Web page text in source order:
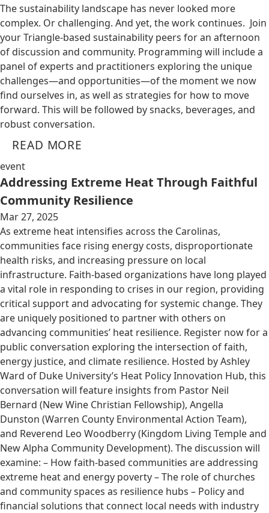
The sustainability landscape has never looked more
complex. Or challenging. And yet, the work continues. Join
your Triangle-based sustainability peers for an afternoon
of discussion and community. Programming will include a
panel of experts and practitioners exploring the unique
challenges—and opportunities—of the moment we now
find ourselves in, as well as strategies for how to move
forward. This will be followed by snacks, beverages, and
robust conversation.
READ MORE
event
Addressing Extreme Heat Through Faithful
Community Resilience
Mar 27, 2025
As extreme heat intensifies across the Carolinas,
communities face rising energy costs, disproportionate
health risks, and increasing pressure on local
infrastructure. Faith-based organizations have long played
a vital role in responding to crises in our region, providing
critical support and advocating for systemic change. They
are uniquely positioned to partner with others on
advancing communities’ heat resilience. Register now for a
public conversation exploring the intersection of faith,
energy justice, and climate resilience. Hosted by Ashley
Ward of Duke University’s Heat Policy Innovation Hub, this
conversation will feature insights from Pastor Neil
Bernard (New Wine Christian Fellowship), Angella
Dunston (Warren County Environmental Action Team),
and Reverend Leo Woodberry (Kingdom Living Temple and
New Alpha Community Development). The discussion will
examine: – How faith-based communities are addressing
extreme heat and energy poverty – The role of churches
and community spaces as resilience hubs – Policy and
financial solutions that connect local needs with industry